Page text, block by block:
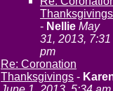
Thanksgivings
- Nellie May
31, 2013, 7:31
pm
Re: Coronation
Thanksgivings -